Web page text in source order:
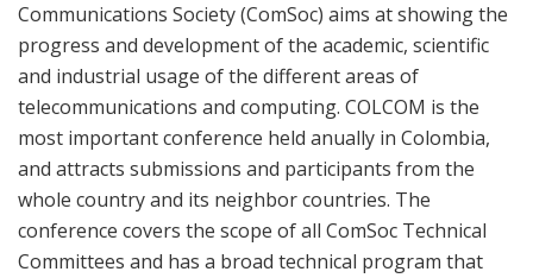
Communications Society (ComSoc) aims at showing the
progress and development of the academic, scientific
and industrial usage of the different areas of
telecommunications and computing. COLCOM is the
most important conference held anually in Colombia,
and attracts submissions and participants from the
whole country and its neighbor countries. The
conference covers the scope of all ComSoc Technical
Committees and has a broad technical program that